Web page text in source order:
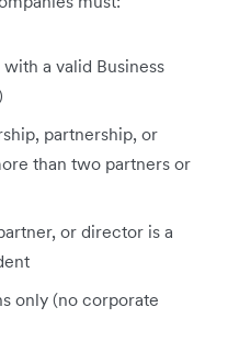
a valid Business
partnership, or
than two partners or
or director is a
only (no corporate